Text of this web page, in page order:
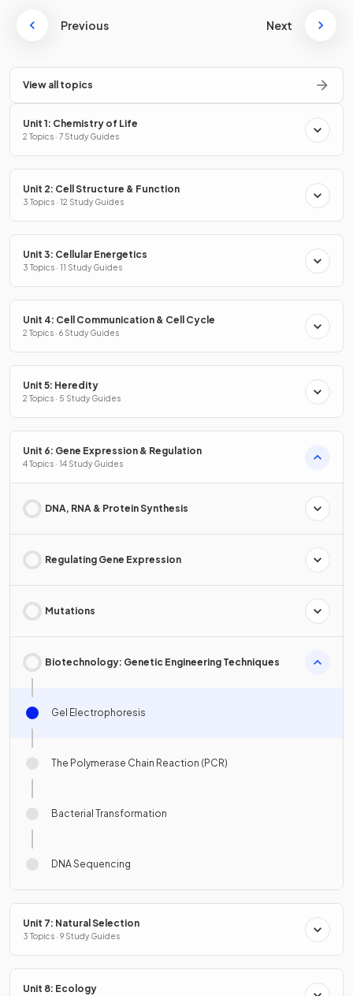
Previous Next
View all topics
Unit 1: Chemistry of Life
2 Topics · 7 Study Guides
Unit 2: Cell Structure & Function
3 Topics · 12 Study Guides
Unit 3: Cellular Energetics
3 Topics · 11 Study Guides
Unit 4: Cell Communication & Cell Cycle
2 Topics · 6 Study Guides
Unit 5: Heredity
2 Topics · 5 Study Guides
Unit 6: Gene Expression & Regulation
4 Topics · 14 Study Guides
DNA, RNA & Protein Synthesis
Regulating Gene Expression
Mutations
Biotechnology: Genetic Engineering Techniques
Gel Electrophoresis
The Polymerase Chain Reaction (PCR)
Bacterial Transformation
DNA Sequencing
Unit 7: Natural Selection
3 Topics · 9 Study Guides
Unit 8: Ecology